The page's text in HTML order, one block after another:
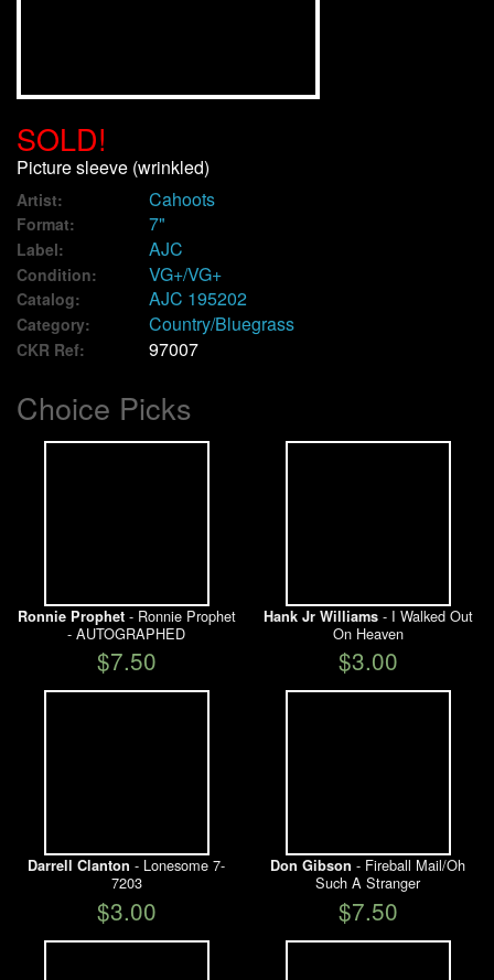
Contact
My Account
SOLD!
Picture sleeve (wrinkled)
Artist: Cahoots
Format: 7"
Label: AJC
Condition: VG+/VG+
Catalog: AJC 195202
Category: Country/Bluegrass
CKR Ref: 97007
Choice Picks
Ronnie Prophet- Ronnie Prophet
- AUTOGRAPHED
$7.50
Hank Jr Williams- I Walked Out
On Heaven
$3.00
Darrell Clanton - Lonesome 7-
7203
$3.00
Don Gibson - Fireball Mail/Oh
Such A Stranger
$7.50